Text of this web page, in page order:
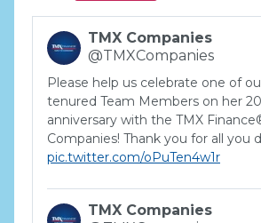
TMX Companies
@TMXCompanies
Please help us celebrate one of
tenured Team Members on her
anniversary with the TMX
Companies! Thank you for all you
pic.twitter.com/oPuTen4w1r
TMX Companies